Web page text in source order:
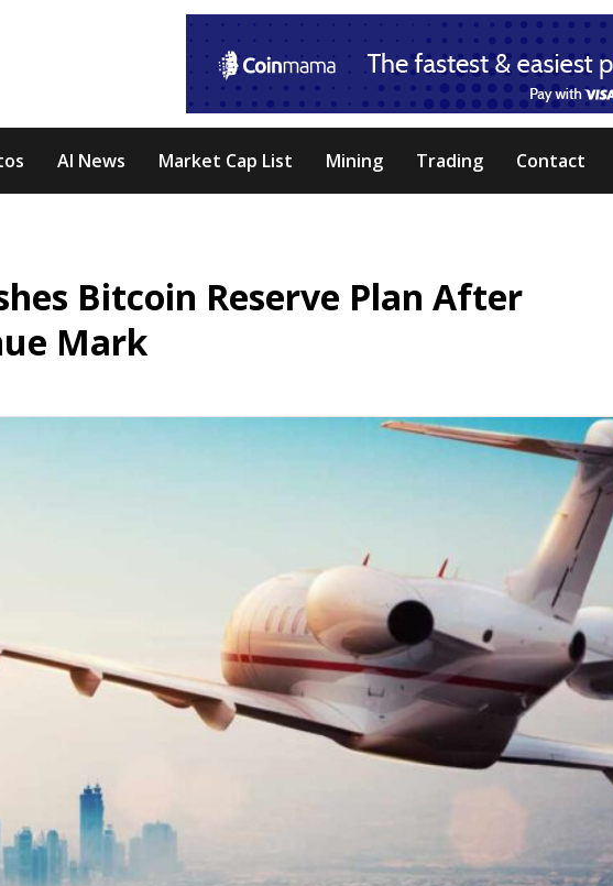
AI News Market Cap List Mining Trading Contact
Bitcoin Reserve Plan After
Mark